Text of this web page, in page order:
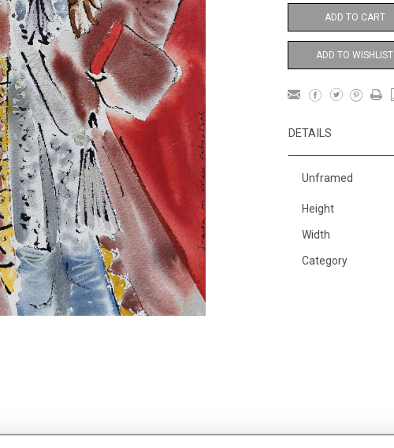
ADD TO CART
ADD TO WISHLIST
DETAILS
Unframed
Height
Width
Category